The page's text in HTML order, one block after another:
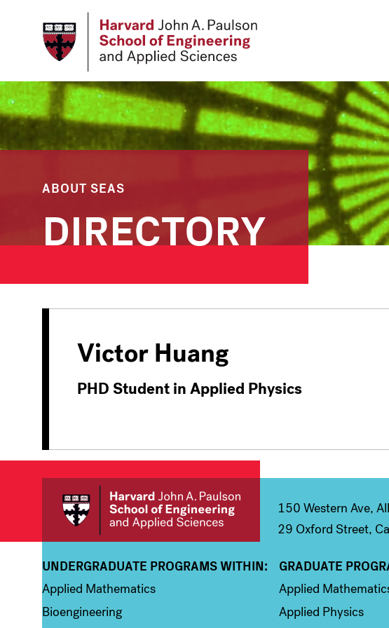
ABOUT SEAS
DIRECTORY
Victor Huang
PHD Student in Applied Physics
150 Western Ave,
29 Oxford Street,
Column 1
UNDERGRADUATE PROGRAMS WITHIN:
Applied Mathematics
Bioengineering
Column 2
GRADUATE
Applied
Applied Physics